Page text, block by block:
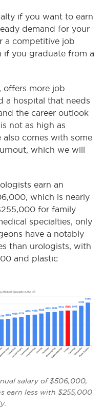
if you want to earn
demand for your
a competitive job
if you graduate from a
offers more job
a hospital that needs
the career outlook
not as high as
comes with some
which we will
earn an
which is nearly
for family
specialties, only
have a notably
than urologists, with
and plastic
salary of $506,000,
earn less with $255,000